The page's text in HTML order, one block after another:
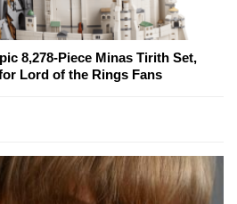
8,278-Piece Minas Tirith Set,
Lord of the Rings Fans